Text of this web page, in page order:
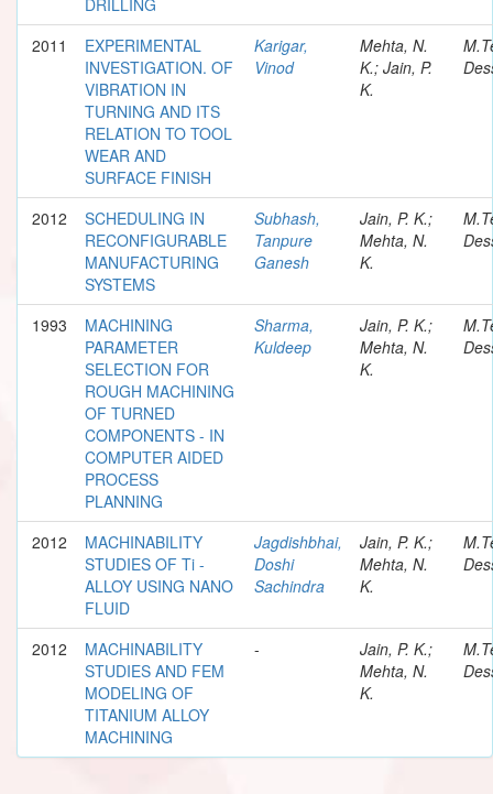
2011
EXPERIMENTAL
INVESTIGATION. OF
VIBRATION IN
TURNING AND ITS
RELATION TO TOOL
WEAR AND
SURFACE FINISH
Karigar,
Vinod
Mehta, N.
K.; Jain, P.
K.
2012
SCHEDULING IN
RECONFIGURABLE
MANUFACTURING
SYSTEMS
Subhash,
Tanpure
Ganesh
Jain, P. K.;
Mehta, N.
K.
1993
MACHINING
PARAMETER
SELECTION FOR
ROUGH MACHINING
OF TURNED
COMPONENTS - IN
COMPUTER AIDED
PROCESS
PLANNING
Sharma,
Kuldeep
Jain, P. K.;
Mehta, N.
K.
2012
MACHINABILITY
STUDIES OF Ti -
ALLOY USING NANO
FLUID
Jagdishbhai,
Doshi
Sachindra
Jain, P. K.;
Mehta, N.
K.
2012
MACHINABILITY
STUDIES AND FEM
MODELING OF
TITANIUM ALLOY
MACHINING
-
Jain, P. K.;
Mehta, N.
K.